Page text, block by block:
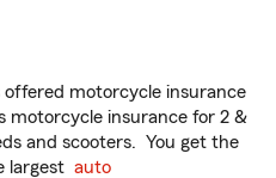
offered motorcycle insurance
motorcycle insurance for 2 &
and scooters. You get the
largest auto